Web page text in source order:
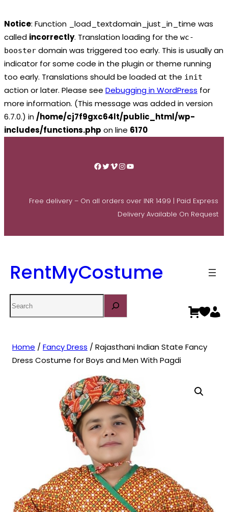
Notice: Function _load_textdomain_just_in_time was
called incorrectly. Translation loading for the wc-
booster domain was triggered too early. This is usually an
indicator for some code in the plugin or theme running
too early. Translations should be loaded at the init
action or later. Please see Debugging in WordPress for
more information. (This message was added in version
6.7.0.) in /home/cj7f9gxc64lt/public_html/wp-
includes/functions.php on line 6170
Facebook
Twitter
Vimeo
Instagram
YouTube
Free delivery – On all orders over INR 1499 | Paid Express
Delivery Available On Request
RentMyCostume
Home / Fancy Dress / Rajasthani Indian State Fancy
Dress Costume for Boys and Men With Pagdi